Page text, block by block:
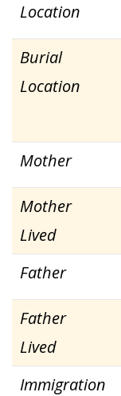
Location
Burial
Location
Mother
Mother
Lived
Father
Father
Lived
Immigration